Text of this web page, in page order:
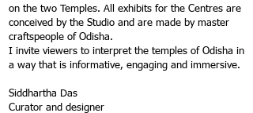
on the two Temples. All exhibits for the Centres are
conceived by the Studio and are made by master
craftspeople of Odisha.
I invite viewers to interpret the temples of Odisha in
a way that is informative, engaging and immersive.
Siddhartha Das
Curator and designer